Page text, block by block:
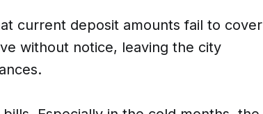
current deposit amounts fail to cover
without notice, leaving the city